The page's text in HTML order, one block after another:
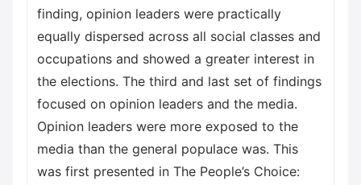
finding, opinion leaders were practically
equally dispersed across all social classes and
occupations and showed a greater interest in
the elections. The third and last set of findings
focused on opinion leaders and the media.
Opinion leaders were more exposed to the
media than the general populace was. This
was first presented in The People’s Choice: